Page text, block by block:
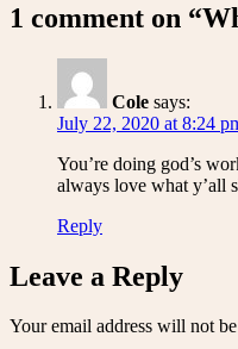
1 comment on
Cole says:
July 22, 2020 at 8:24
You’re doing god’s
always love what y’all
Reply
Leave a Reply
Your email address will not